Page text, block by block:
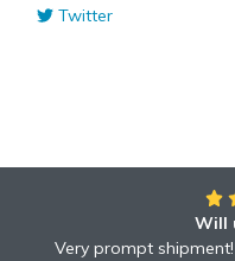
Twitter
Will
Very prompt
Awesome to deal with!